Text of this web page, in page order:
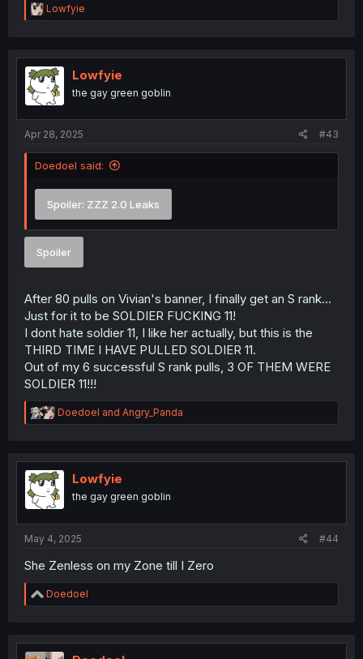
R
e
t
i
o
Lowfyie
Lowfyie
the gay green goblin
Apr 28, 2025 #43
Doedoel said:
Spoiler: ZZZ 2.0 Leaks
Spoiler
After 80 pulls on Vivian's banner, I finally get an S rank...
Just for it to be SOLDIER FUCKING 11!
I dont hate soldier 11, I like her actually, but this is the
THIRD TIME I HAVE PULLED SOLDIER 11.
Out of my 6 successful S rank pulls, 3 OF THEM WERE
SOLDIER 11!!!
R
e
t
i
o
n
Doedoel and Angry_Panda
Lowfyie
the gay green goblin
May 4, 2025 #44
She Zenless on my Zone till I Zero
R
e
t
Doedoel